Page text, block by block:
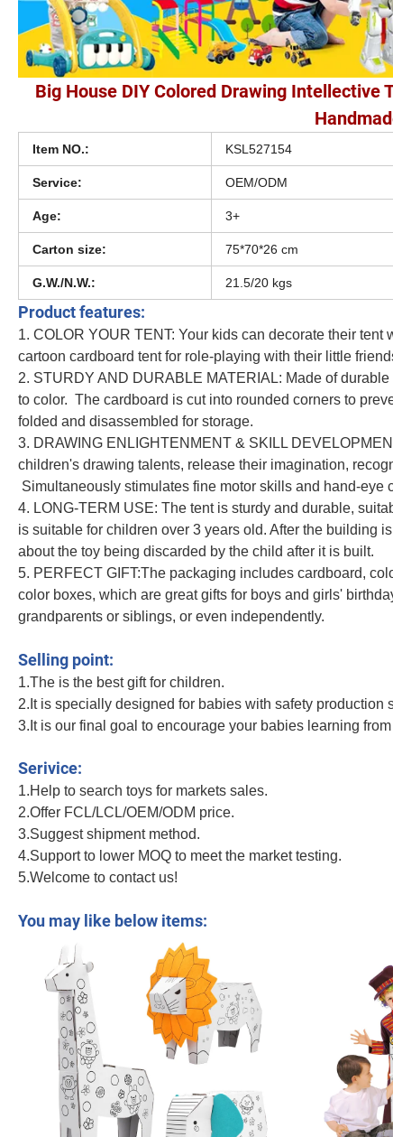
Big House DIY Colored Drawing Intellective
Item NO.: KSL527154
Service: OEM/ODM
Age: 3+
Carton size: 75*70*26 cm
G.W./N.W.: 21.5/20 kgs
Product features:
1. COLOR YOUR TENT: Your kids can decorate their
cartoon cardboard tent for role-playing with their little
2. STURDY AND DURABLE MATERIAL: Made of
to color. The cardboard is cut into rounded corners to
folded and disassembled for storage.
3. DRAWING ENLIGHTENMENT & SKILL
children's drawing talents, release their imagination,
Simultaneously stimulates fine motor skills and hand-eye
4. LONG-TERM USE: The tent is sturdy and durable,
is suitable for children over 3 years old. After the building
about the toy being discarded by the child after it is built.
5. PERFECT GIFT:The packaging includes cardboard,
color boxes, which are great gifts for boys and girls'
grandparents or siblings, or even independently.
Selling point:
1.The is the best gift for children.
2.It is specially designed for babies with safety production
3.It is our final goal to encourage your babies learning
Serivice:
1.Help to search toys for markets sales.
2.Offer FCL/LCL/OEM/ODM price.
3.Suggest shipment method.
4.Support to lower MOQ to meet the market testing.
5.Welcome to contact us!
You may like below items: